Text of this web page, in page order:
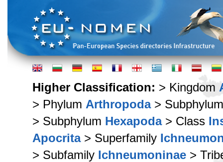
Higher Classification: > Kingdom
> Phylum Arthropoda>
> Subphylum Hexapoda> Class
Apocrita> Superfamily
> Subfamily Ichneumoninae >